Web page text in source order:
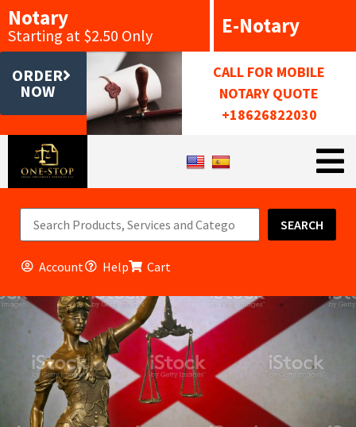
Notary
Starting at $2.50 Only E-Notary
ORDER
NOW
CALL FOR MOBILE
NOTARY QUOTE
+18626822030
SEARCH
Account Help Cart